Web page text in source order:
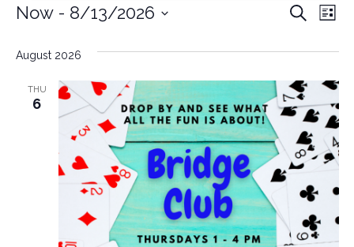
and
Search
List
Now - 8/13/2026
August 2026
THU
6